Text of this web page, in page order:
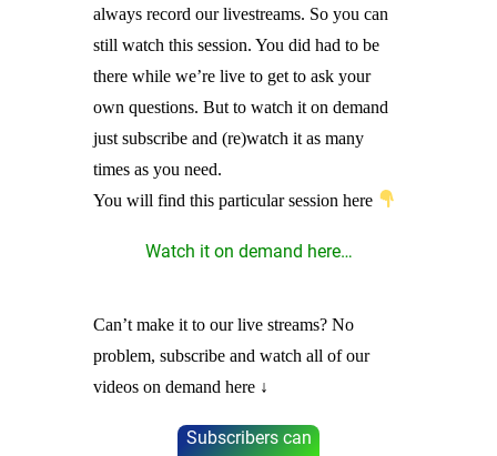
always record our livestreams. So you can
still watch this session. You did had to be
there while we’re live to get to ask your
own questions. But to watch it on demand
just subscribe and (re)watch it as many
times as you need.
You will find this particular session here
Watch it on demand here…
Can’t make it to our live streams? No
problem, subscribe and watch all of our
videos on demand here ↓
Subscribers can